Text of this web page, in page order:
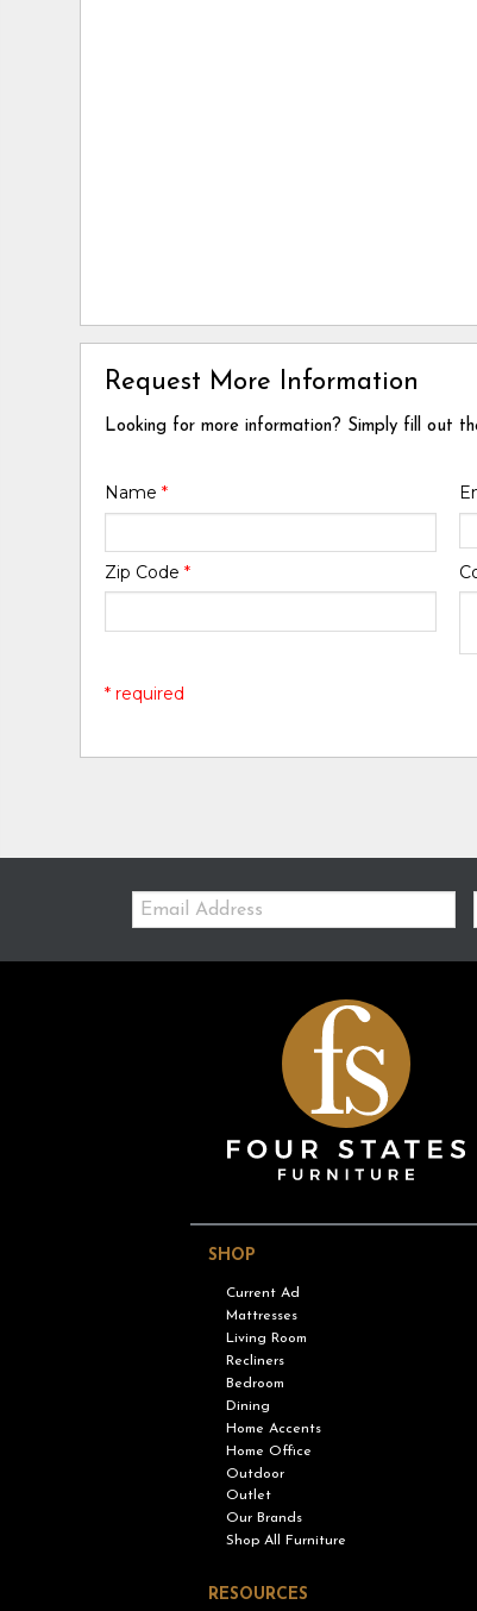
Request More Information
Looking for more information? Simply fill out
Name*
Zip Code*
* required
Email:
SHOP
Current Ad
Mattresses
Living Room
Recliners
Bedroom
Dining
Home Accents
Home Office
Outdoor
Outlet
Our Brands
Shop All Furniture
RESOURCES